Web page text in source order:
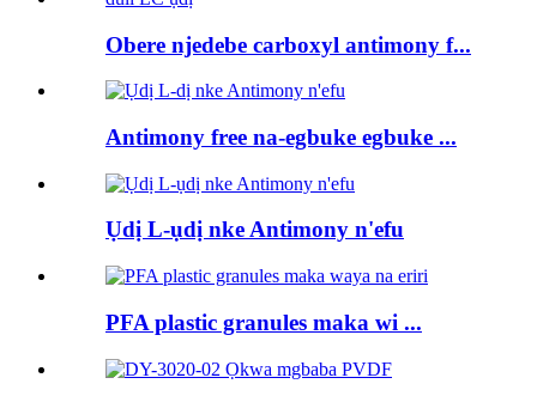
Obere njedebe carboxyl antimony f...
Antimony free na-egbuke egbuke ...
Ụdị L-ụdị nke Antimony n'efu
PFA plastic granules maka wi ...